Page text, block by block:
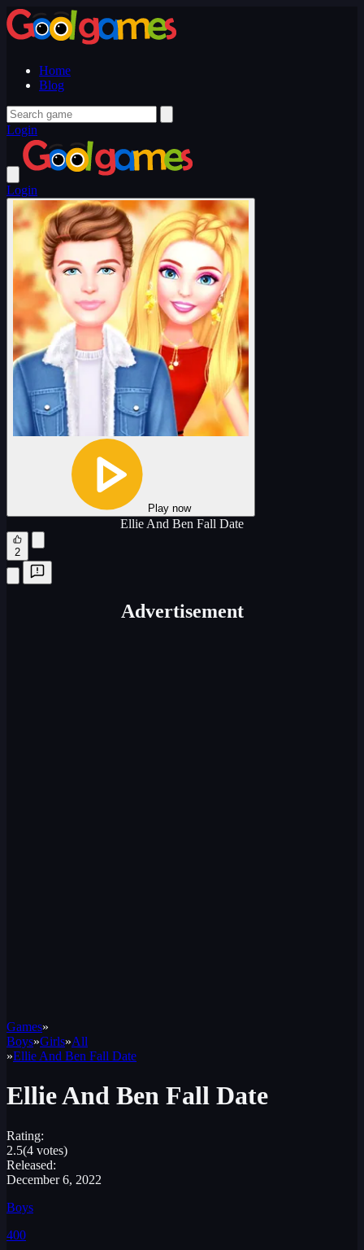
Home
Blog
Login
Login
Play now
Ellie And Ben Fall Date
2
Advertisement
Games»
Boys»Girls»All
»Ellie And Ben Fall Date
Ellie And Ben Fall Date
Rating:
2.5(4 votes)
Released:
December 6, 2022
Boys
400